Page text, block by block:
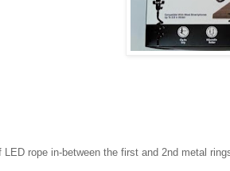
LED rope in-between the first and 2nd metal